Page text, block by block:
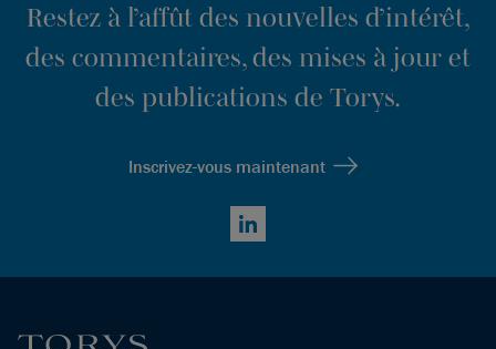
Restez à l’affût des nouvelles d’intérêt,
des commentaires, des mises à jour et
des publications de Torys.
Inscrivez-vous maintenant
LinkedIn